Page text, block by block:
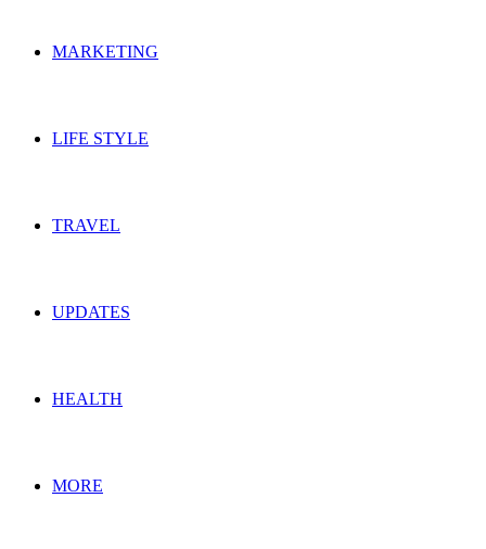
MARKETING
LIFE STYLE
TRAVEL
UPDATES
HEALTH
MORE